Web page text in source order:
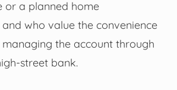
or a planned home
who value the convenience
the account through
bank.